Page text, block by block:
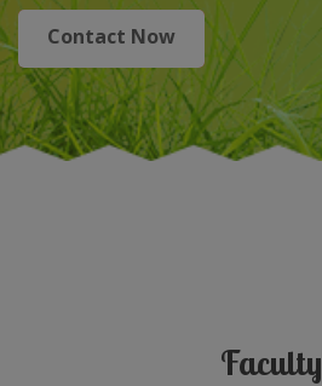
Contact Now
Faculty